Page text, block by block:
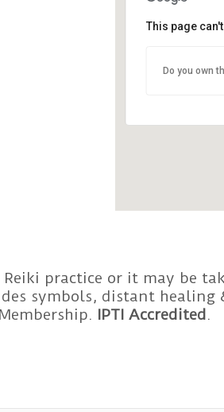
This page
Do you own
practice or it may be
symbols, distant
IPTI Accredited.